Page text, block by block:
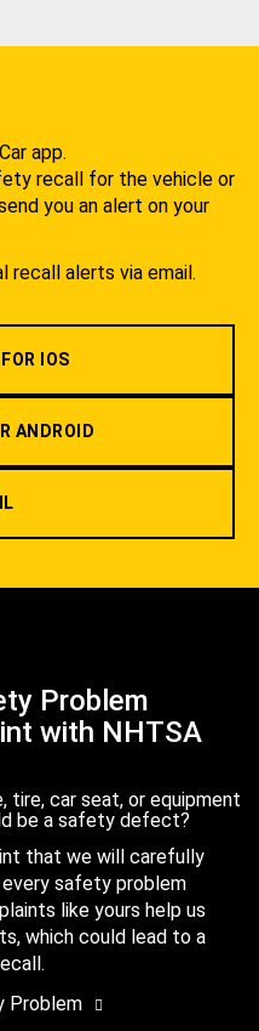
app.
recall for the vehicle or
you an alert on your
recall alerts via email.
IOS
ANDROID
Problem
with NHTSA
tire, car seat, or equipment
be a safety defect?
that we will carefully
safety problem
like yours help us
which could lead to a
Problem